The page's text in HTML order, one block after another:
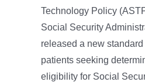
Technology Policy
Social Security
released a new
patients seeking
eligibility for Social